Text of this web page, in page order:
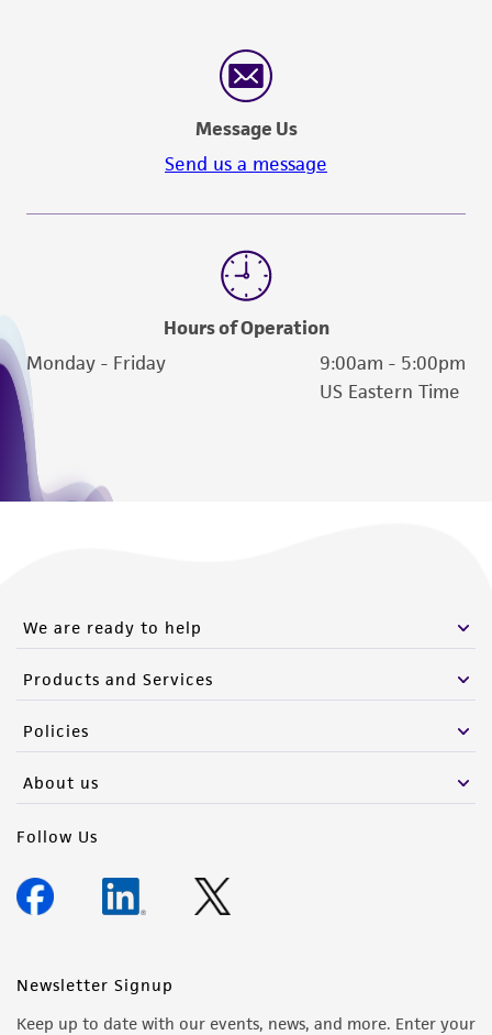
Message Us
Send us a message
Hours of Operation
Monday - Friday
9:00am - 5:00pm
US Eastern Time
We are ready to help
Products and Services
Policies
About us
Follow Us
Newsletter Signup
Keep up to date with our events, news, and more. Enter your